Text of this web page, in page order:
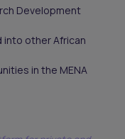
Development
into other African
in the MENA